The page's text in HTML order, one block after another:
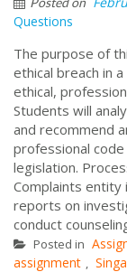
Questions
The purpose of
ethical breach in
ethical,
Students will
and recommend
professional
legislation.
Complaints
reports on
conduct
Posted in
assignment ,